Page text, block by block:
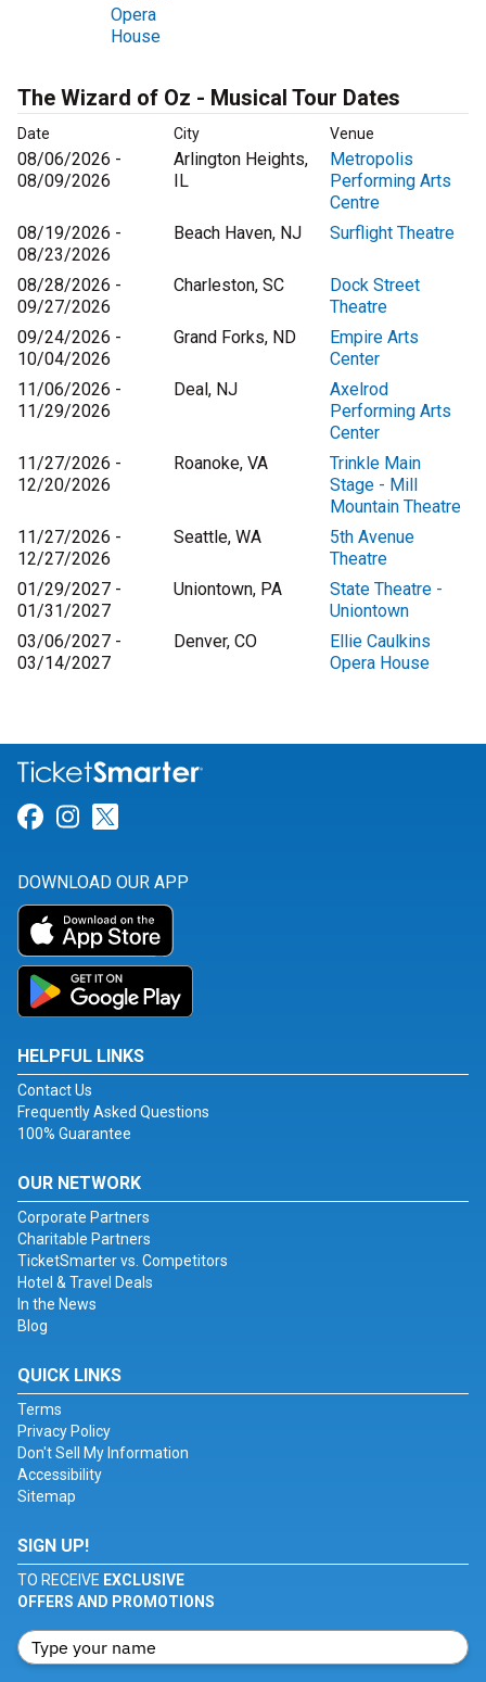
Opera
House
The Wizard of Oz - Musical Tour Dates
Date City Venue
08/06/2026 -
08/09/2026
Arlington Heights,
IL
Metropolis
Performing Arts
Centre
08/19/2026 -
08/23/2026
Beach Haven, NJ Surflight Theatre
08/28/2026 -
09/27/2026
Charleston, SC
Dock Street
Theatre
09/24/2026 -
10/04/2026
Grand Forks, ND
Empire Arts
Center
11/06/2026 -
11/29/2026
Deal, NJ
Axelrod
Performing Arts
Center
11/27/2026 -
12/20/2026
Roanoke, VA
Trinkle Main
Stage - Mill
Mountain Theatre
11/27/2026 -
12/27/2026
Seattle, WA
5th Avenue
Theatre
01/29/2027 -
01/31/2027
Uniontown, PA
State Theatre -
Uniontown
03/06/2027 -
03/14/2027
Denver, CO
Ellie Caulkins
Opera House
Link for Facebook
Link for Instagram
DOWNLOAD OUR APP
HELPFUL LINKS
Contact Us
Frequently Asked Questions
100% Guarantee
OUR NETWORK
Corporate Partners
Charitable Partners
TicketSmarter vs. Competitors
Hotel & Travel Deals
In the News
Blog
QUICK LINKS
Terms
Privacy Policy
Don't Sell My Information
Accessibility
Sitemap
SIGN UP!
TO RECEIVE EXCLUSIVE
OFFERS AND PROMOTIONS